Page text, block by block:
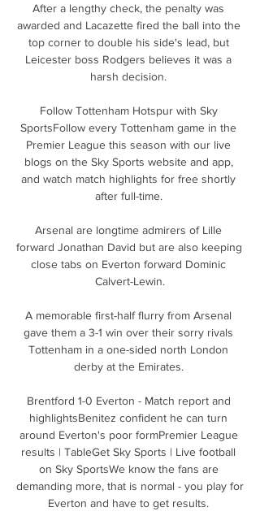
After a lengthy check, the penalty was
awarded and Lacazette fired the ball into the
top corner to double his side's lead, but
Leicester boss Rodgers believes it was a
harsh decision.
Follow Tottenham Hotspur with Sky
SportsFollow every Tottenham game in the
Premier League this season with our live
blogs on the Sky Sports website and app,
and watch match highlights for free shortly
after full-time.
Arsenal are longtime admirers of Lille
forward Jonathan David but are also keeping
close tabs on Everton forward Dominic
Calvert-Lewin.
A memorable first-half flurry from Arsenal
gave them a 3-1 win over their sorry rivals
Tottenham in a one-sided north London
derby at the Emirates.
Brentford 1-0 Everton - Match report and
highlightsBenitez confident he can turn
around Everton's poor formPremier League
results | TableGet Sky Sports | Live football
on Sky SportsWe know the fans are
demanding more, that is normal - you play for
Everton and have to get results.